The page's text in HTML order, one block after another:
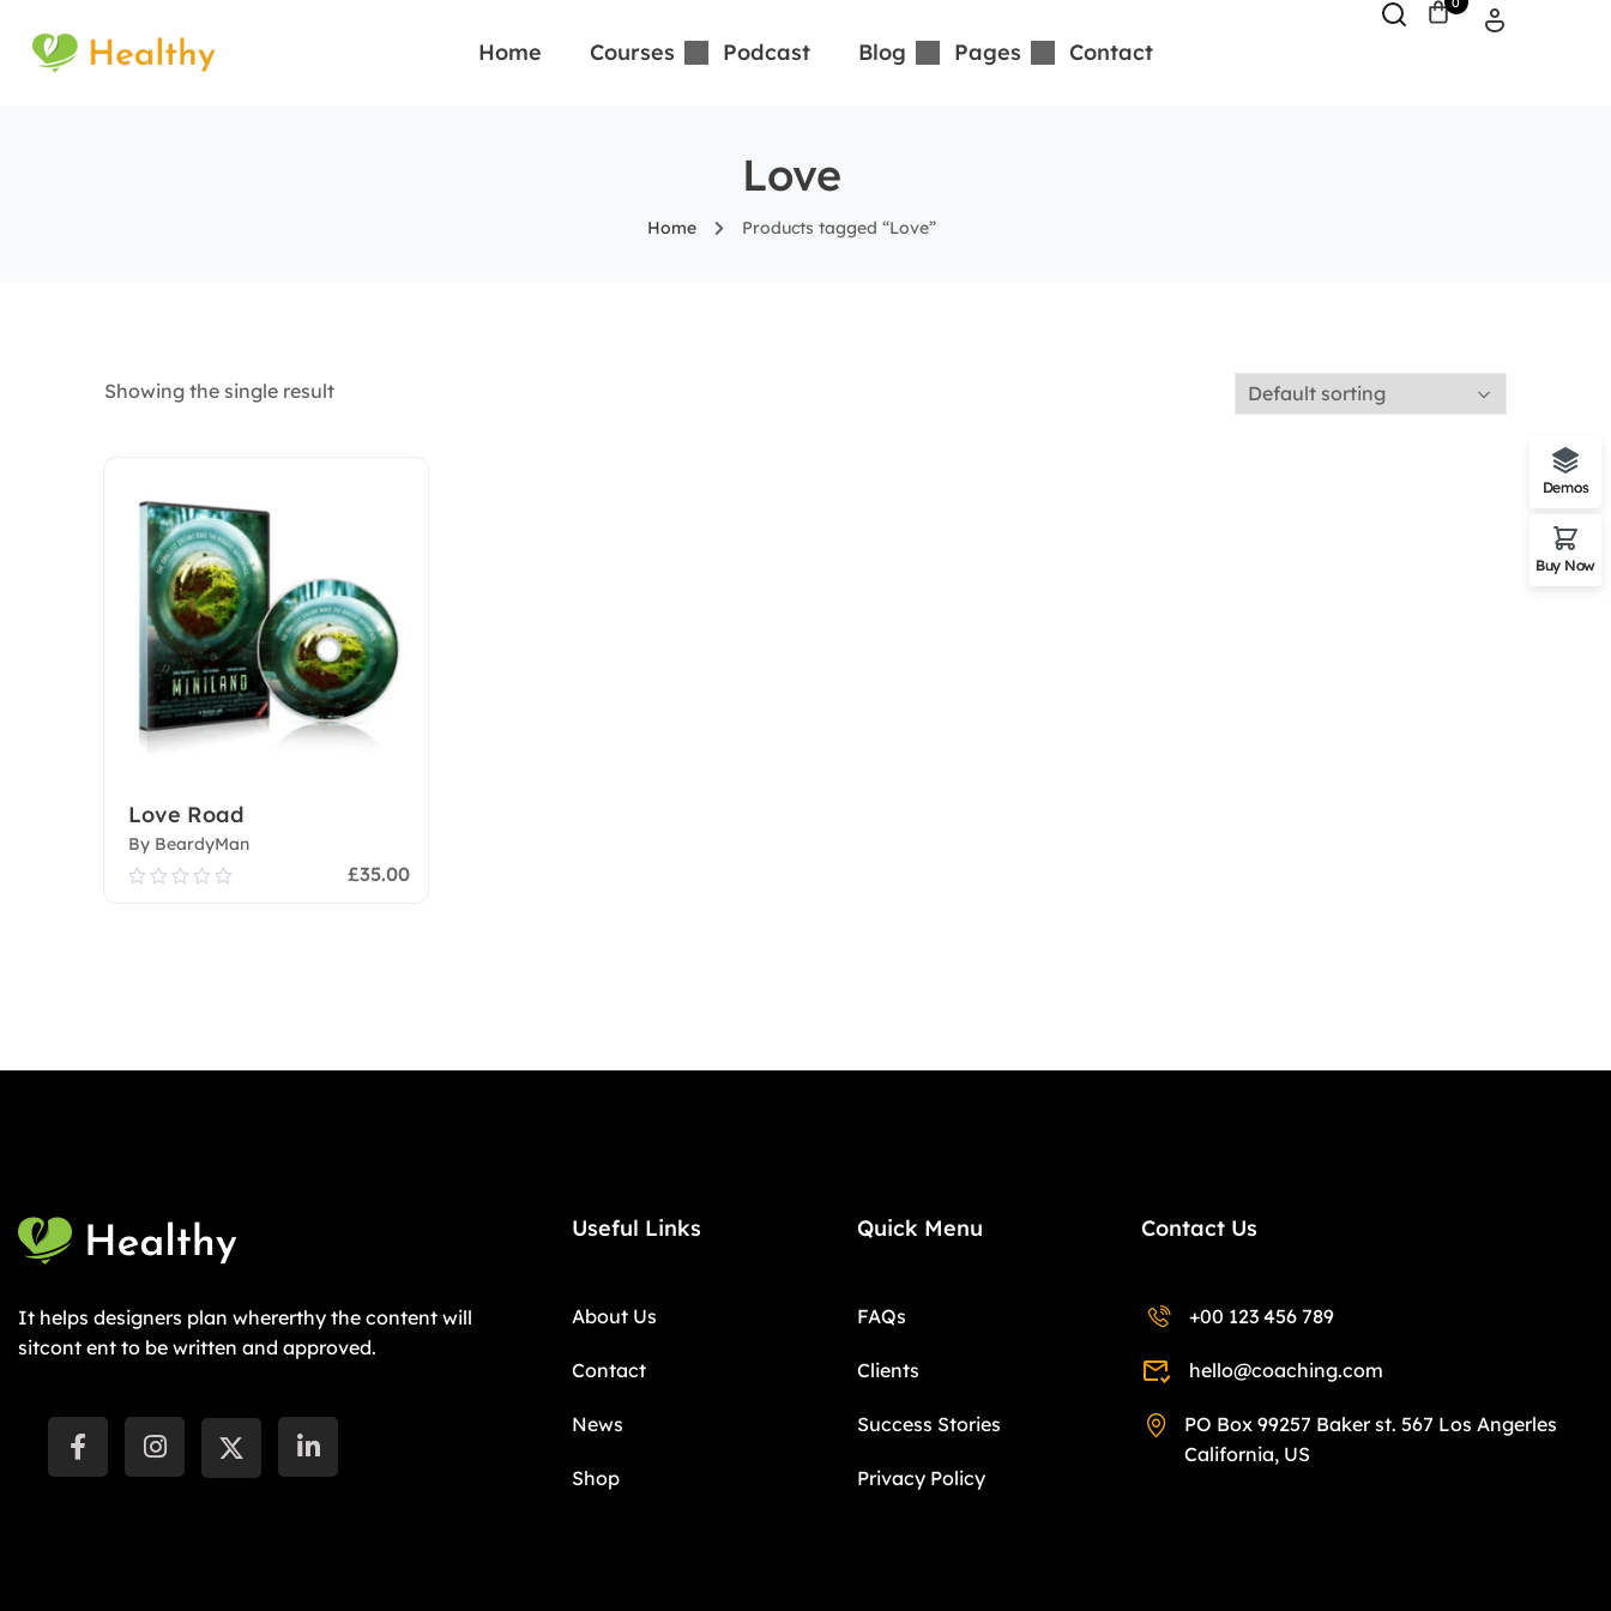
Home Courses Podcast Blog Pages Contact
Love
Home Products tagged “Love”
Showing the single result
Love Road
By BeardyMan
0.00
£35.00
It helps designers plan whererthy the content will
sitcont ent to be written and approved.
Useful Links
About Us
Contact
News
Shop
Quick Menu
FAQs
Clients
Success Stories
Privacy Policy
Contact Us
+00 123 456 789
hello@coaching.com
PO Box 99257 Baker st. 567 Los Angerles
California, US
Demos
Buy Now